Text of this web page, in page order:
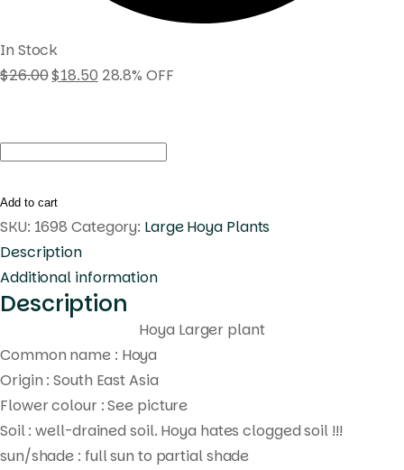
In Stock
$26.00$18.50 28.8% OFF
Hoya
(large)
quantity
Add to cart
SKU: 1698 Category: Large Hoya Plants
Description
Additional information
Description
Hoya Larger plant
Common name : Hoya
Origin : South East Asia
Flower colour : See picture
Soil : well-drained soil. Hoya hates clogged soil !!!
sun/shade : full sun to partial shade